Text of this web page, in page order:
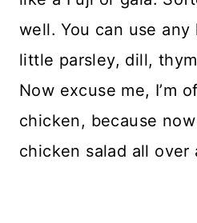
well. You can use
little parsley, dill,
Now excuse me, I’m
chicken, because
chicken salad all over